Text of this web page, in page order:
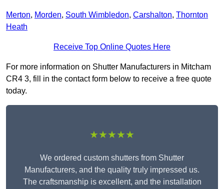
Merton, Morden, South Wimbledon, Carshalton, Thornton
Heath
Receive Top Online Quotes Here
For more information on Shutter Manufacturers in Mitcham
CR4 3, fill in the contact form below to receive a free quote
today.
★★★★★
We ordered custom shutters from Shutter
Manufacturers, and the quality truly impressed us.
The craftsmanship is excellent, and the installation